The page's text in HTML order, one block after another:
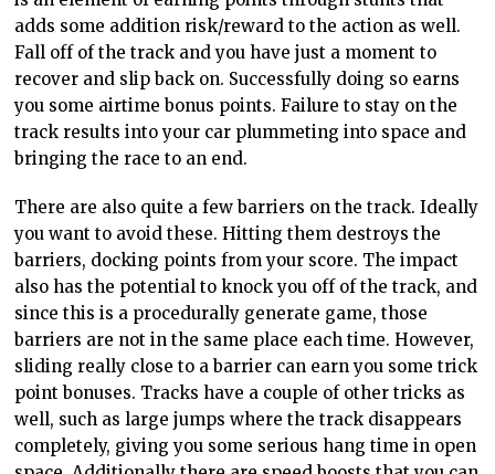
adds some addition risk/reward to the action as well.
Fall off of the track and you have just a moment to
recover and slip back on. Successfully doing so earns
you some airtime bonus points. Failure to stay on the
track results into your car plummeting into space and
bringing the race to an end.
There are also quite a few barriers on the track. Ideally
you want to avoid these. Hitting them destroys the
barriers, docking points from your score. The impact
also has the potential to knock you off of the track, and
since this is a procedurally generate game, those
barriers are not in the same place each time. However,
sliding really close to a barrier can earn you some trick
point bonuses. Tracks have a couple of other tricks as
well, such as large jumps where the track disappears
completely, giving you some serious hang time in open